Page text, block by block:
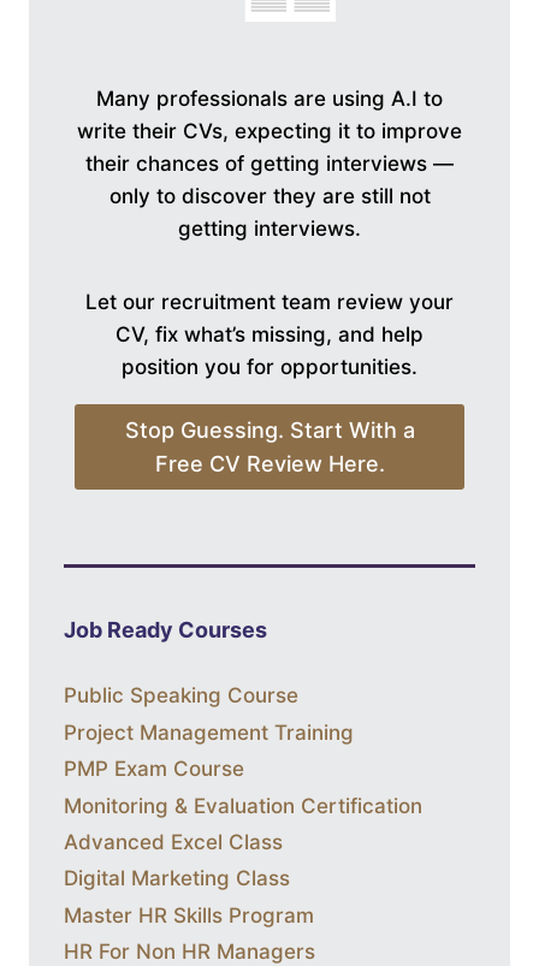
Many professionals are using A.I to
write their CVs, expecting it to improve
their chances of getting interviews —
only to discover they are still not
getting interviews.
Let our recruitment team review your
CV, fix what’s missing, and help
position you for opportunities.
Stop Guessing. Start With a
Free CV Review Here.
Job Ready Courses
Public Speaking Course
Project Management Training
PMP Exam Course
Monitoring & Evaluation Certification
Advanced Excel Class
Digital Marketing Class
Master HR Skills Program
HR For Non HR Managers